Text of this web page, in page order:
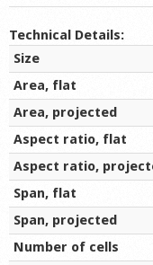
Technical Details:
Size
Area, flat
Area, projected
Aspect ratio, flat
Aspect ratio,
Span, flat
Span, projected
Number of cells